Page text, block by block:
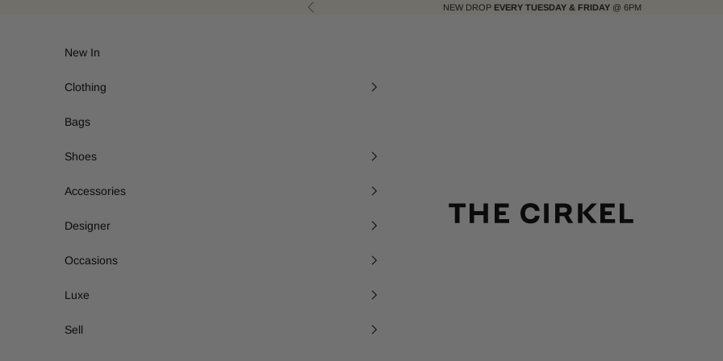
Previous NEW DROP EVERY TUESDAY & FRIDAY @ 6PM
New In
Clothing
Bags
Shoes
Accessories
Designer
Occasions
Luxe
Sell